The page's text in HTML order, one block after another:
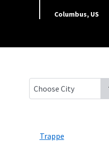
Columbus, US
Trappe